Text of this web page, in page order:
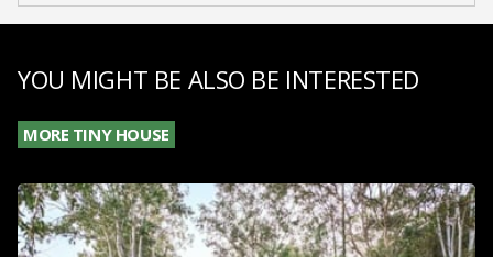
YOU MIGHT BE ALSO BE INTERESTED
MORE TINY HOUSE